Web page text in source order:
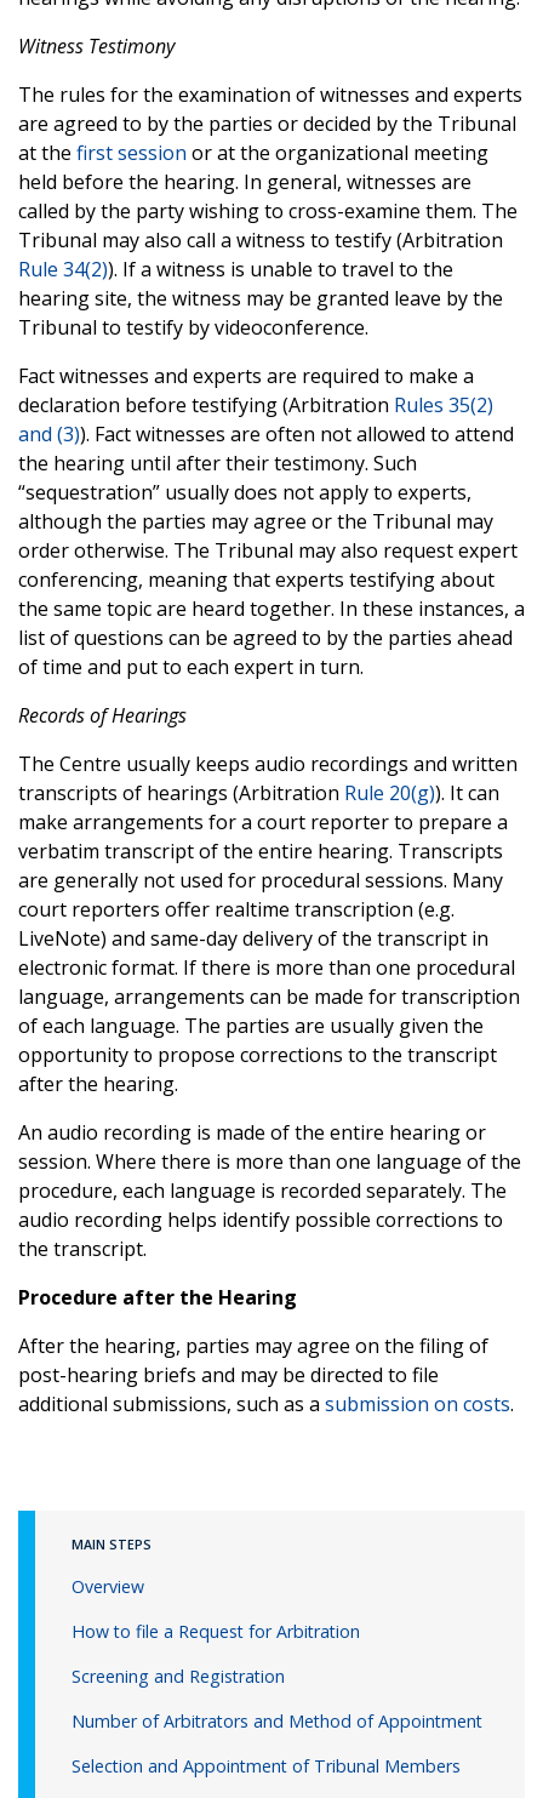
Witness Testimony
The rules for the examination of witnesses and experts
are agreed to by the parties or decided by the Tribunal
at the first session or at the organizational meeting
held before the hearing. In general, witnesses are
called by the party wishing to cross-examine them. The
Tribunal may also call a witness to testify (Arbitration
Rule 34(2)). If a witness is unable to travel to the
hearing site, the witness may be granted leave by the
Tribunal to testify by videoconference.
Fact witnesses and experts are required to make a
declaration before testifying (Arbitration Rules 35(2)
and (3)). Fact witnesses are often not allowed to attend
the hearing until after their testimony. Such
“sequestration” usually does not apply to experts,
although the parties may agree or the Tribunal may
order otherwise. The Tribunal may also request expert
conferencing, meaning that experts testifying about
the same topic are heard together. In these instances, a
list of questions can be agreed to by the parties ahead
of time and put to each expert in turn.
Records of Hearings
The Centre usually keeps audio recordings and written
transcripts of hearings (Arbitration Rule 20(g)). It can
make arrangements for a court reporter to prepare a
verbatim transcript of the entire hearing. Transcripts
are generally not used for procedural sessions. Many
court reporters offer realtime transcription (e.g.
LiveNote) and same-day delivery of the transcript in
electronic format. If there is more than one procedural
language, arrangements can be made for transcription
of each language. The parties are usually given the
opportunity to propose corrections to the transcript
after the hearing.
An audio recording is made of the entire hearing or
session. Where there is more than one language of the
procedure, each language is recorded separately. The
audio recording helps identify possible corrections to
the transcript.
Procedure after the Hearing
After the hearing, parties may agree on the filing of
post-hearing briefs and may be directed to file
additional submissions, such as a submission on costs.
MAIN STEPS
Overview
How to file a Request for Arbitration
Screening and Registration
Number of Arbitrators and Method of Appointment
Selection and Appointment of Tribunal Members